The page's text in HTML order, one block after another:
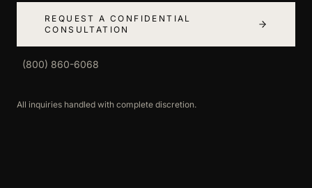
REQUEST A CONFIDENTIAL
CONSULTATION
(800) 860-6068
All inquiries handled with complete discretion.